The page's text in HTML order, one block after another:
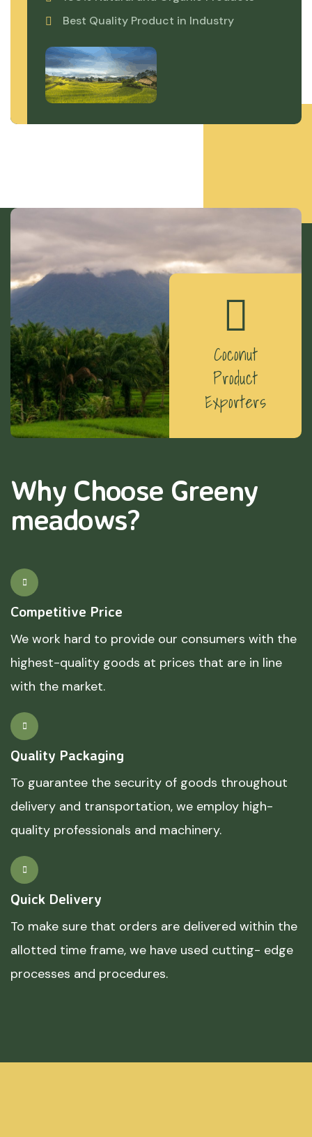
Best Quality Product in Industry
Coconut
Product
Exporters
Why Choose Greeny
meadows?
Competitive Price
We work hard to provide our consumers with the
highest-quality goods at prices that are in line
with the market.
Quality Packaging
To guarantee the security of goods throughout
delivery and transportation, we employ high-
quality professionals and machinery.
Quick Delivery
To make sure that orders are delivered within the
allotted time frame, we have used cutting- edge
processes and procedures.